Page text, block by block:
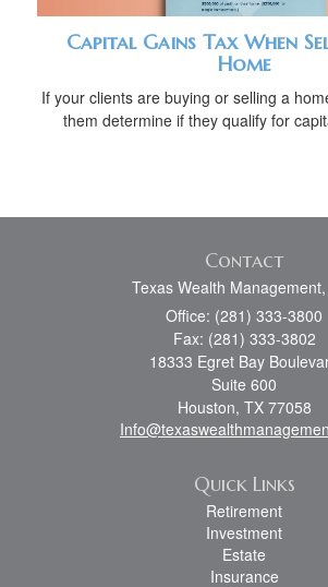
Capital Gains Tax When
Home
If your clients are buying or selling a
them determine if they qualify for
Contact
Texas Wealth
Office: (281) 333-3800
Fax: (281) 333-3802
18333 Egret Bay
Suite 600
Houston, TX 77058
Quick Links
Retirement
Investment
Estate
Insurance